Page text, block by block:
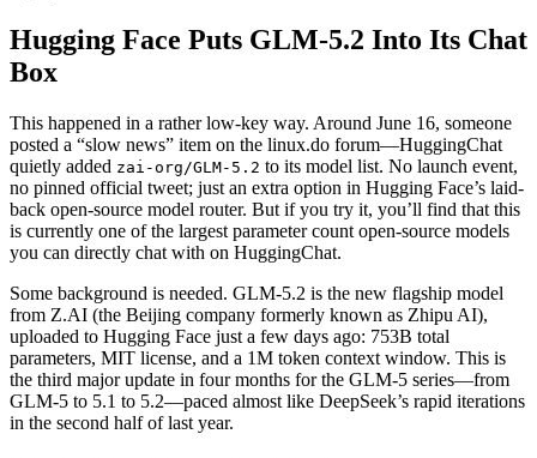
Hugging Face Puts GLM-5.2 Into Its Chat
Box
This happened in a rather low-key way. Around June 16, someone
posted a “slow news” item on the linux.do forum—HuggingChat
quietly added zai-org/GLM-5.2 to its model list. No launch event,
no pinned official tweet; just an extra option in Hugging Face’s laid-
back open-source model router. But if you try it, you’ll find that this
is currently one of the largest parameter count open-source models
you can directly chat with on HuggingChat.
Some background is needed. GLM-5.2 is the new flagship model
from Z.AI (the Beijing company formerly known as Zhipu AI),
uploaded to Hugging Face just a few days ago: 753B total
parameters, MIT license, and a 1M token context window. This is
the third major update in four months for the GLM-5 series—from
GLM-5 to 5.1 to 5.2—paced almost like DeepSeek’s rapid iterations
in the second half of last year.